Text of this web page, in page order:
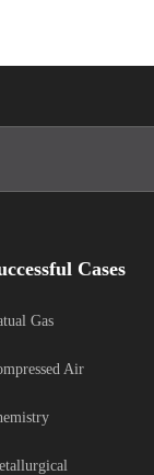
Cases
Gas
Air